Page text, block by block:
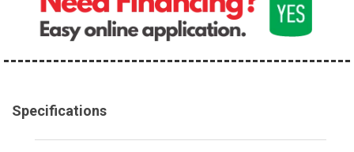
Specifications